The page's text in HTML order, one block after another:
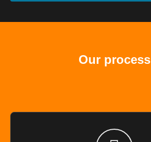
Our process